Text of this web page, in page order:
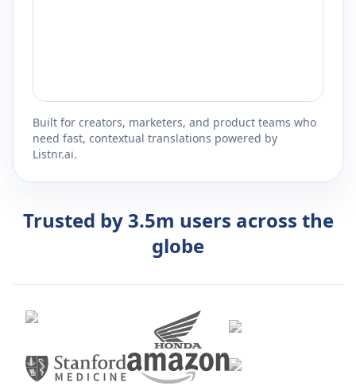
Built for creators, marketers, and product teams who
need fast, contextual translations powered by
Listnr.ai.
Trusted by 3.5m users across the
globe